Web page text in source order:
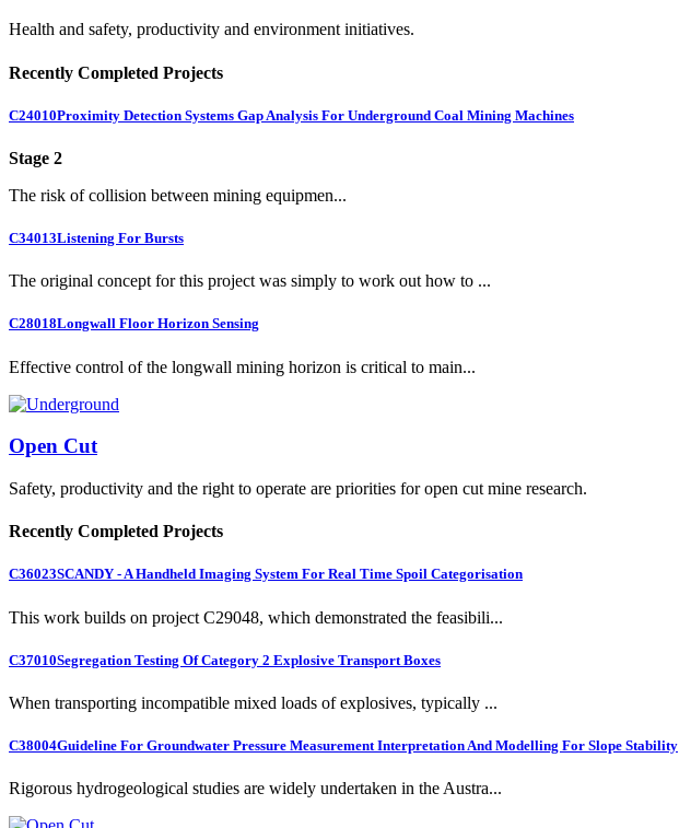
Health and safety, productivity and environment initiatives.
Recently Completed Projects
C24010Proximity Detection Systems Gap Analysis For Underground Coal Mining Machines
Stage 2
The risk of collision between mining equipmen...
C34013Listening For Bursts
The original concept for this project was simply to work out how to ...
C28018Longwall Floor Horizon Sensing
Effective control of the longwall mining horizon is critical to main...
Open Cut
Safety, productivity and the right to operate are priorities for open cut mine research.
Recently Completed Projects
C36023SCANDY - A Handheld Imaging System For Real Time Spoil Categorisation
This work builds on project C29048, which demonstrated the feasibili...
C37010Segregation Testing Of Category 2 Explosive Transport Boxes
When transporting incompatible mixed loads of explosives, typically ...
C38004Guideline For Groundwater Pressure Measurement Interpretation And Modelling For Slope Stability
Rigorous hydrogeological studies are widely undertaken in the Austra...